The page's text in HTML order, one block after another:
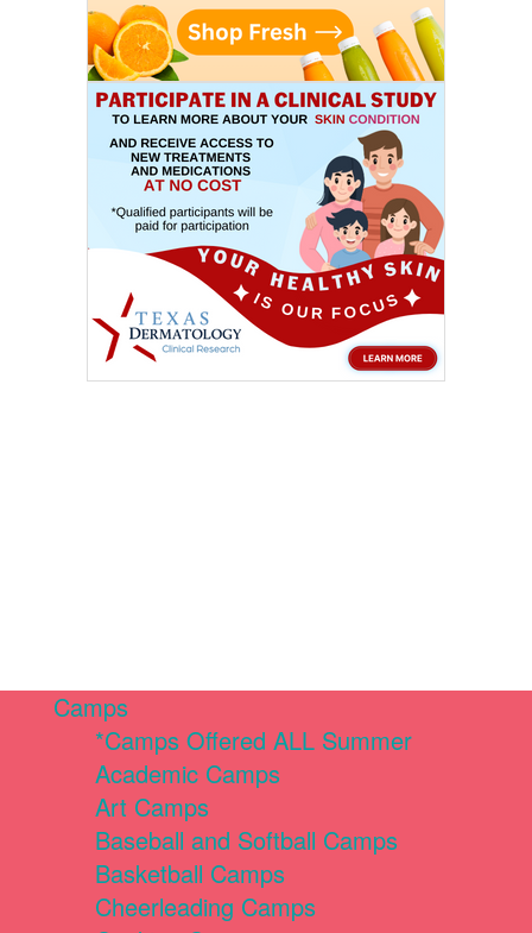
Camps
*Camps Offered ALL Summer
Academic Camps
Art Camps
Baseball and Softball Camps
Basketball Camps
Cheerleading Camps